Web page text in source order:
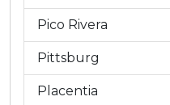
Pico Rivera
Pittsburg
Placentia